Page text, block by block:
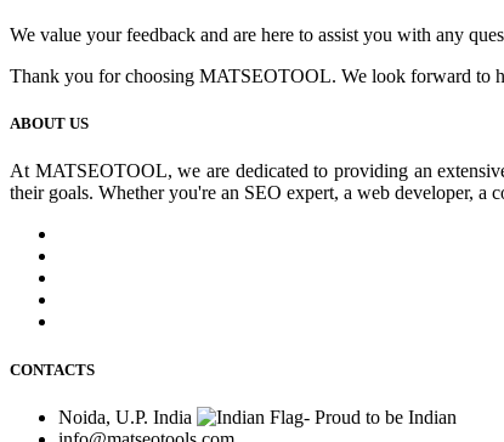
We value your feedback and are here to assist you with any
Thank you for choosing MATSEOTOOL. We look forward to
ABOUT US
At MATSEOTOOL, we are dedicated to providing an
their goals. Whether you're an SEO expert, a web developer,
CONTACTS
Noida, U.P. India